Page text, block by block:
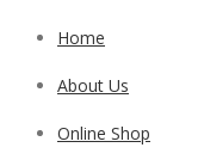
Home
About Us
Online Shop